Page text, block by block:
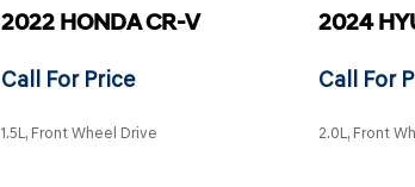
2022 HONDA CR-V
Call For Price
1.5L, Front Wheel Drive
2024
Call For
2.0L, Front